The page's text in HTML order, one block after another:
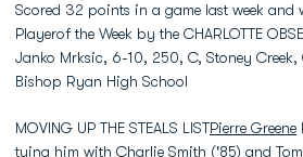
Scored 32 points in a game last week and
Playerof the Week by the CHARLOTTE
Janko Mrksic, 6-10, 250, C, Stoney
Bishop Ryan High School
MOVING UP THE STEALS LISTPierre Greene
tying him with Charlie Smith ('85) and